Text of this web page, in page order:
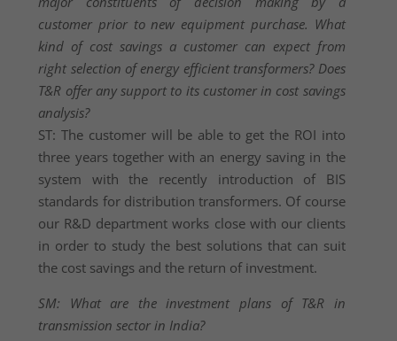
customer prior to new equipment purchase. What
kind of cost savings a customer can expect from
right selection of energy efficient transformers? Does
T&R offer any support to its customer in cost savings
analysis?
ST: The customer will be able to get the ROI into
three years together with an energy saving in the
system with the recently introduction of BIS
standards for distribution transformers. Of course
our R&D department works close with our clients
in order to study the best solutions that can suit
the cost savings and the return of investment.
SM: What are the investment plans of T&R in
transmission sector in India?